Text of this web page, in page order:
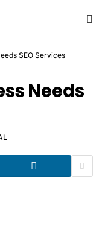
SEO Services
Needs